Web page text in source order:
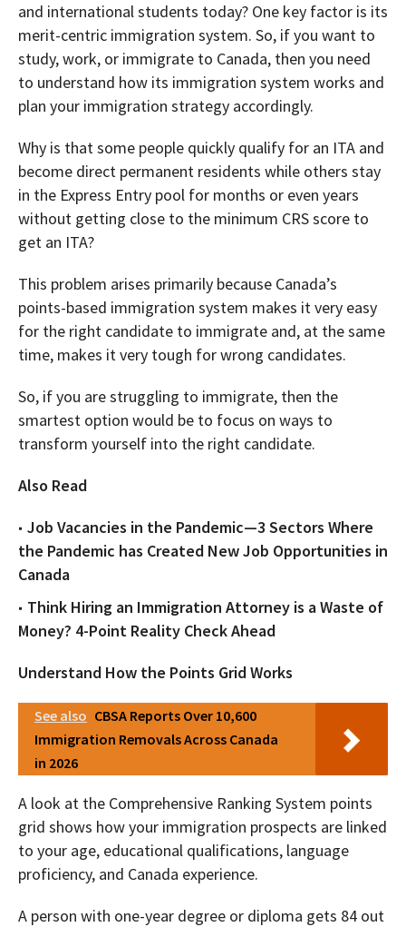
and international students today? One key factor is its
merit-centric immigration system. So, if you want to
study, work, or immigrate to Canada, then you need
to understand how its immigration system works and
plan your immigration strategy accordingly.
Why is that some people quickly qualify for an ITA and
become direct permanent residents while others stay
in the Express Entry pool for months or even years
without getting close to the minimum CRS score to
get an ITA?
This problem arises primarily because Canada’s
points-based immigration system makes it very easy
for the right candidate to immigrate and, at the same
time, makes it very tough for wrong candidates.
So, if you are struggling to immigrate, then the
smartest option would be to focus on ways to
transform yourself into the right candidate.
Also Read
Job Vacancies in the Pandemic—3 Sectors Where
the Pandemic has Created New Job Opportunities in
Canada
Think Hiring an Immigration Attorney is a Waste of
Money? 4-Point Reality Check Ahead
Understand How the Points Grid Works
See also CBSA Reports Over 10,600
Immigration Removals Across Canada
in 2026
A look at the Comprehensive Ranking System points
grid shows how your immigration prospects are linked
to your age, educational qualifications, language
proficiency, and Canada experience.
A person with one-year degree or diploma gets 84 out